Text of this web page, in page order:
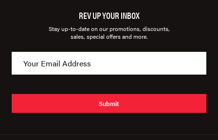
REV UP YOUR INBOX
Stay up-to-date on our promotions, discounts,
sales, special offers and more.
Submit